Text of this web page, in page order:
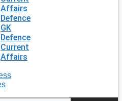
Affairs
Defence
GK
Defence
Current
Affairs